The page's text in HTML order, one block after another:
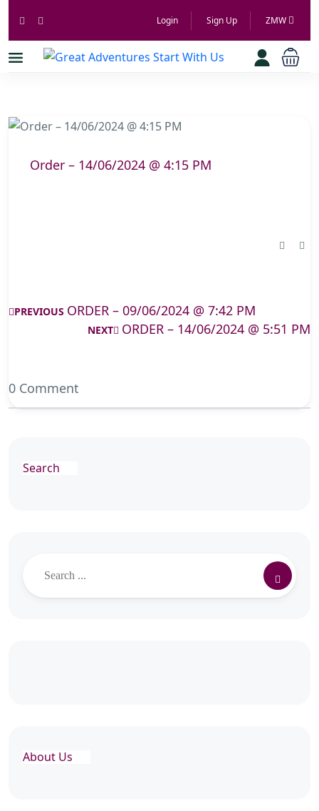
Login Sign Up ZMW
Order – 14/06/2024 @ 4:15 PM
PREVIOUS ORDER – 09/06/2024 @ 7:42 PM
NEXT ORDER – 14/06/2024 @ 5:51 PM
0 Comment
Search
About Us